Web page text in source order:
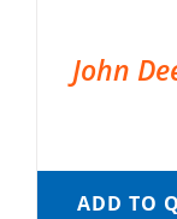
John
ADD TO